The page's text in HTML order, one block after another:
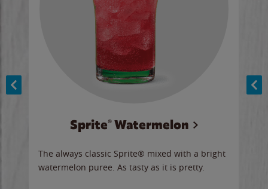
Sprite® Watermelon
The always classic Sprite® mixed with a bright
watermelon puree. As tasty as it is pretty.